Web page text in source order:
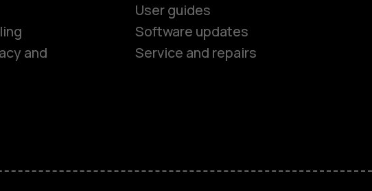
and
User guides
Software updates
Service and repairs